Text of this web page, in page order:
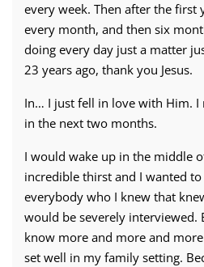
every week. Then after the first
every month, and then six
doing every day just a matter
23 years ago, thank you Jesus.
In… I just fell in love with Him. I
in the next two months.
I would wake up in the middle
incredible thirst and I wanted
everybody who I knew that
would be severely interviewed.
know more and more and
set well in my family setting.